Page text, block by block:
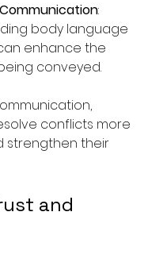
:
body language
enhance the
conveyed.
conflicts more
strengthen their
and